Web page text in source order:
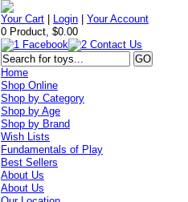
Your Cart Login |Your Account
0 Product, $0.00
Home
Shop Online
Shop by Category
Shop by Age
Shop by Brand
Wish Lists
Fundamentals of Play
Best Sellers
About Us
About Us